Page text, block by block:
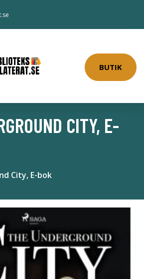
BUTIK
CITY, E-
City, E-bok